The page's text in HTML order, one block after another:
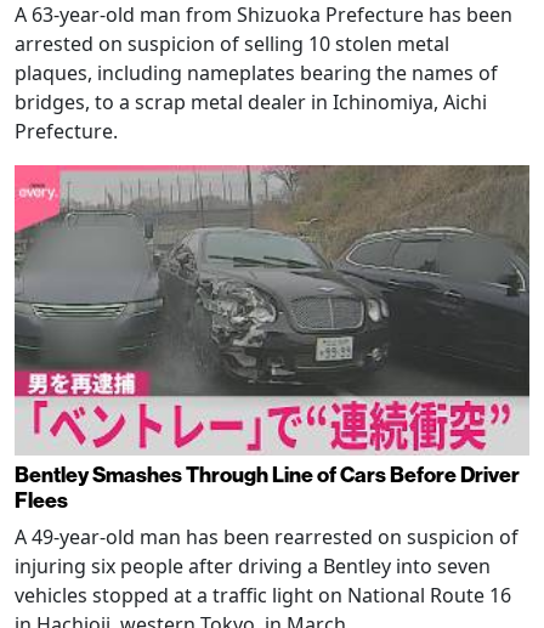
A 63-year-old man from Shizuoka Prefecture has been
arrested on suspicion of selling 10 stolen metal
plaques, including nameplates bearing the names of
bridges, to a scrap metal dealer in Ichinomiya, Aichi
Prefecture.
Bentley Smashes Through Line of Cars Before Driver
Flees
A 49-year-old man has been rearrested on suspicion of
injuring six people after driving a Bentley into seven
vehicles stopped at a traffic light on National Route 16